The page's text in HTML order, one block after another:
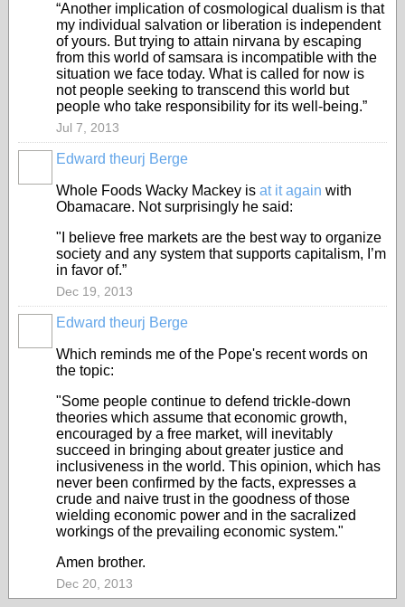
“Another implication of cosmological dualism is that
my individual salvation or liberation is independent
of yours. But trying to attain nirvana by escaping
from this world of samsara is incompatible with the
situation we face today. What is called for now is
not people seeking to transcend this world but
people who take responsibility for its well-being.”
Jul 7, 2013
Edward theurj Berge
Whole Foods Wacky Mackey is at it again with
Obamacare. Not surprisingly he said:
"I believe free markets are the best way to organize
society and any system that supports capitalism, I’m
in favor of.”
Dec 19, 2013
Edward theurj Berge
Which reminds me of the Pope's recent words on
the topic:
"Some people continue to defend trickle-down
theories which assume that economic growth,
encouraged by a free market, will inevitably
succeed in bringing about greater justice and
inclusiveness in the world. This opinion, which has
never been confirmed by the facts, expresses a
crude and naive trust in the goodness of those
wielding economic power and in the sacralized
workings of the prevailing economic system."
Amen brother.
Dec 20, 2013